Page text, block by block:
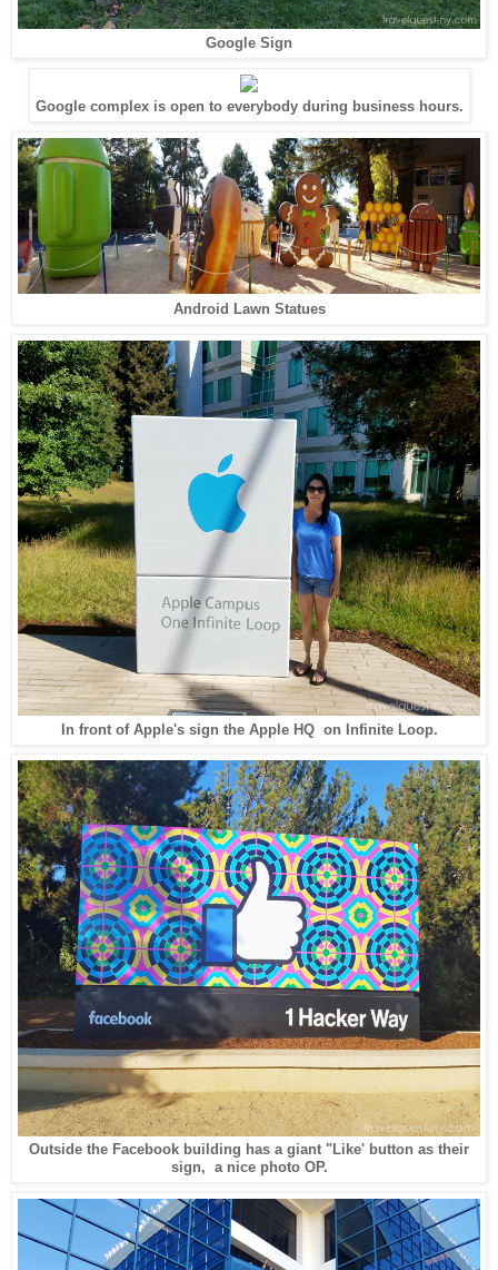
Google Sign
Google complex is open to everybody during business hours.
Android Lawn Statues
In front of Apple's sign the Apple HQ on Infinite Loop.
Outside the Facebook building has a giant "Like' button as their
sign, a nice photo OP.